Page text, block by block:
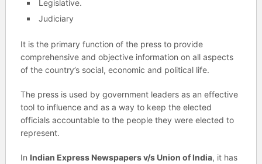
Legislative.
Judiciary
It is the primary function of the press to provide
comprehensive and objective information on all aspects
of the country’s social, economic and political life.
The press is used by government leaders as an effective
tool to influence and as a way to keep the elected
officials accountable to the people they were elected to
represent.
In Indian Express Newspapers v/s Union of India, it has